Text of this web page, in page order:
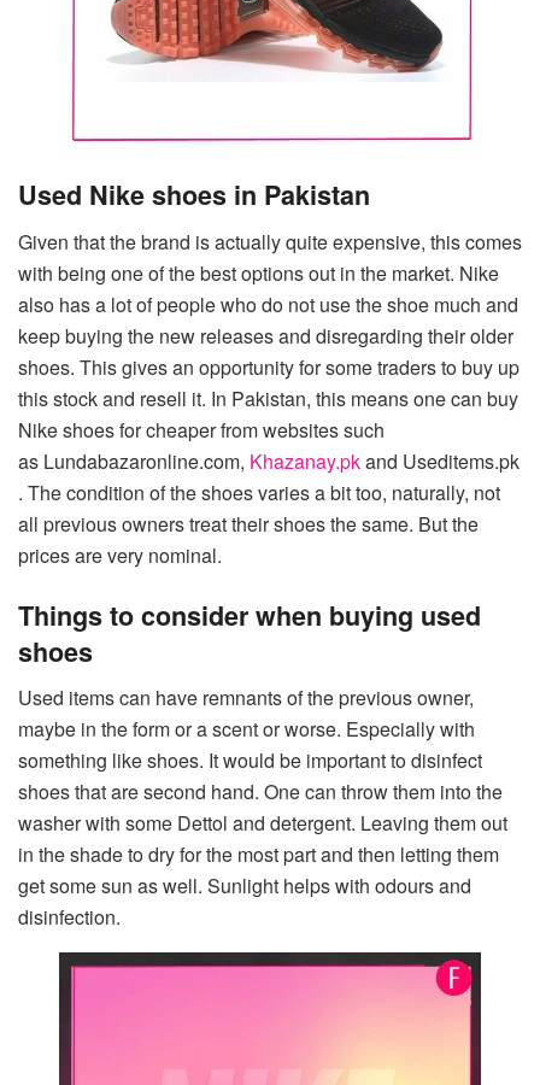
Used Nike shoes in Pakistan
Given that the brand is actually quite expensive, this comes
with being one of the best options out in the market. Nike
also has a lot of people who do not use the shoe much and
keep buying the new releases and disregarding their older
shoes. This gives an opportunity for some traders to buy up
this stock and resell it. In Pakistan, this means one can buy
Nike shoes for cheaper from websites such
as Lundabazaronline.com, Khazanay.pkand Useditems.pk
. The condition of the shoes varies a bit too, naturally, not
all previous owners treat their shoes the same. But the
prices are very nominal.
Things to consider when buying used
shoes
Used items can have remnants of the previous owner,
maybe in the form or a scent or worse. Especially with
something like shoes. It would be important to disinfect
shoes that are second hand. One can throw them into the
washer with some Dettol and detergent. Leaving them out
in the shade to dry for the most part and then letting them
get some sun as well. Sunlight helps with odours and
disinfection.